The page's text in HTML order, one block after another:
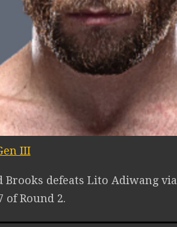
III
Brooks defeats Lito Adiwang via
of Round 2.